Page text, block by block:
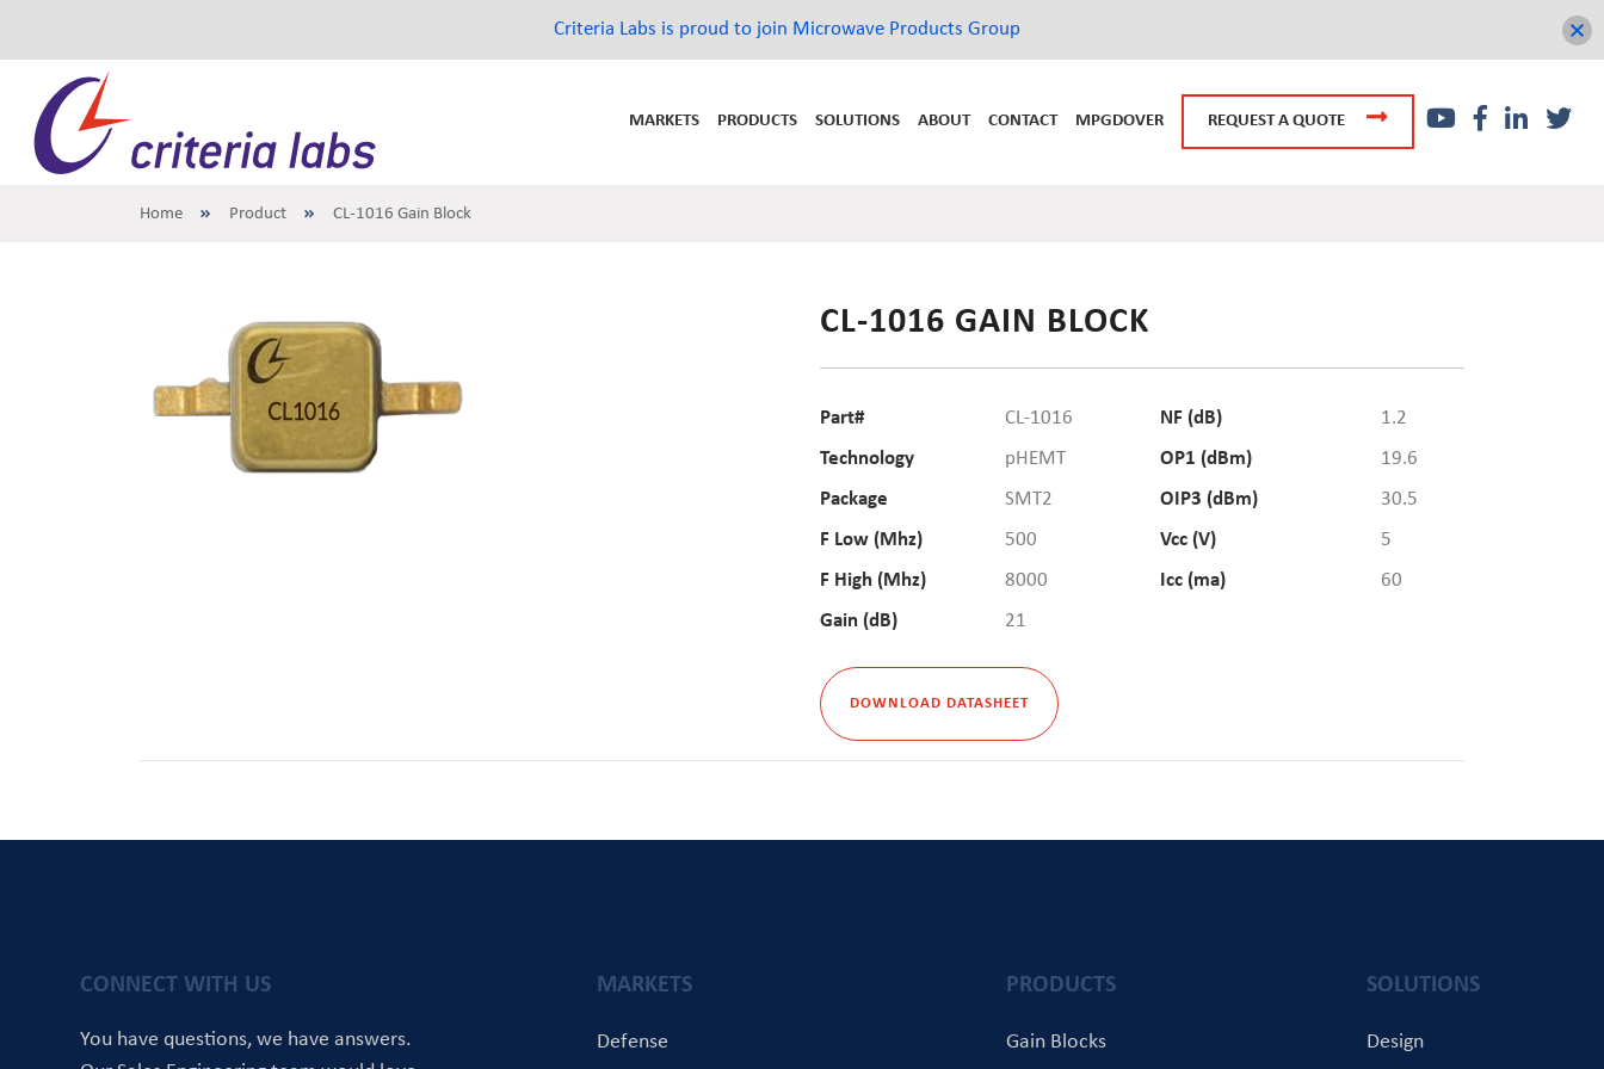
MARKETS PRODUCTS SOLUTIONS ABOUT CONTACT MPGDOVER REQUEST A QUOTE
Home Product CL-1016 Gain Block
CL-1016 GAIN BLOCK
Part#
CL-1016
Technology
pHEMT
Package
SMT2
F Low (Mhz)
500
F High (Mhz)
8000
Gain (dB)
21
NF (dB)
1.2
OP1 (dBm)
19.6
OIP3 (dBm)
30.5
Vcc (V)
5
Icc (ma)
60
DOWNLOAD DATASHEET
CONNECT WITH US
You have questions, we have answers.
MARKETS
Defense
PRODUCTS
Gain Blocks
SOLUTIONS
Design
Criteria Labs is proud to join Microwave Products Group